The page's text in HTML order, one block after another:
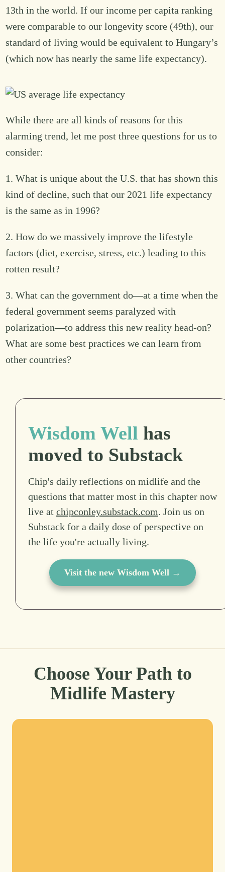
13th in the world. If our income per capita ranking
were comparable to our longevity score (49th), our
standard of living would be equivalent to Hungary’s
(which now has nearly the same life expectancy).
While there are all kinds of reasons for this
alarming trend, let me post three questions for us to
consider:
1. What is unique about the U.S. that has shown this
kind of decline, such that our 2021 life expectancy
is the same as in 1996?
2. How do we massively improve the lifestyle
factors (diet, exercise, stress, etc.) leading to this
rotten result?
3. What can the government do—at a time when the
federal government seems paralyzed with
polarization—to address this new reality head-on?
What are some best practices we can learn from
other countries?
Wisdom Well has
moved to Substack
Chip's daily reflections on midlife and the
questions that matter most in this chapter now
live at chipconley.substack.com. Join us on
Substack for a daily dose of perspective on
the life you're actually living.
Visit the new Wisdom Well →
Choose Your Path to
Midlife Mastery